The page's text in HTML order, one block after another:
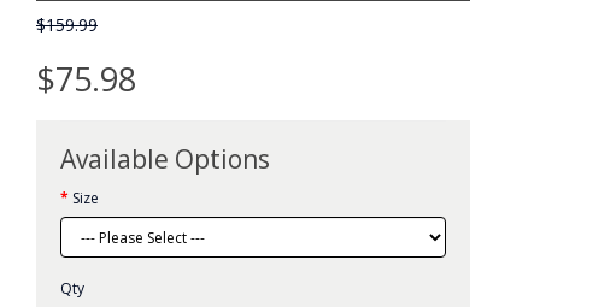
$159.99
$75.98
Available Options
Size
Qty